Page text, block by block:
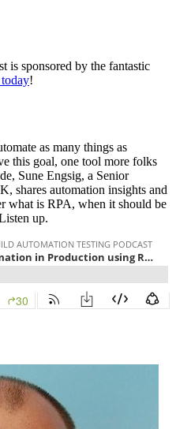
is sponsored by the fantastic
!
as many things as
this goal, one tool more folks
Sune Engsig, a Senior
shares automation insights and
what is RPA, when it should be
up.